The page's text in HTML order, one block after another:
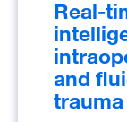
Real-
and